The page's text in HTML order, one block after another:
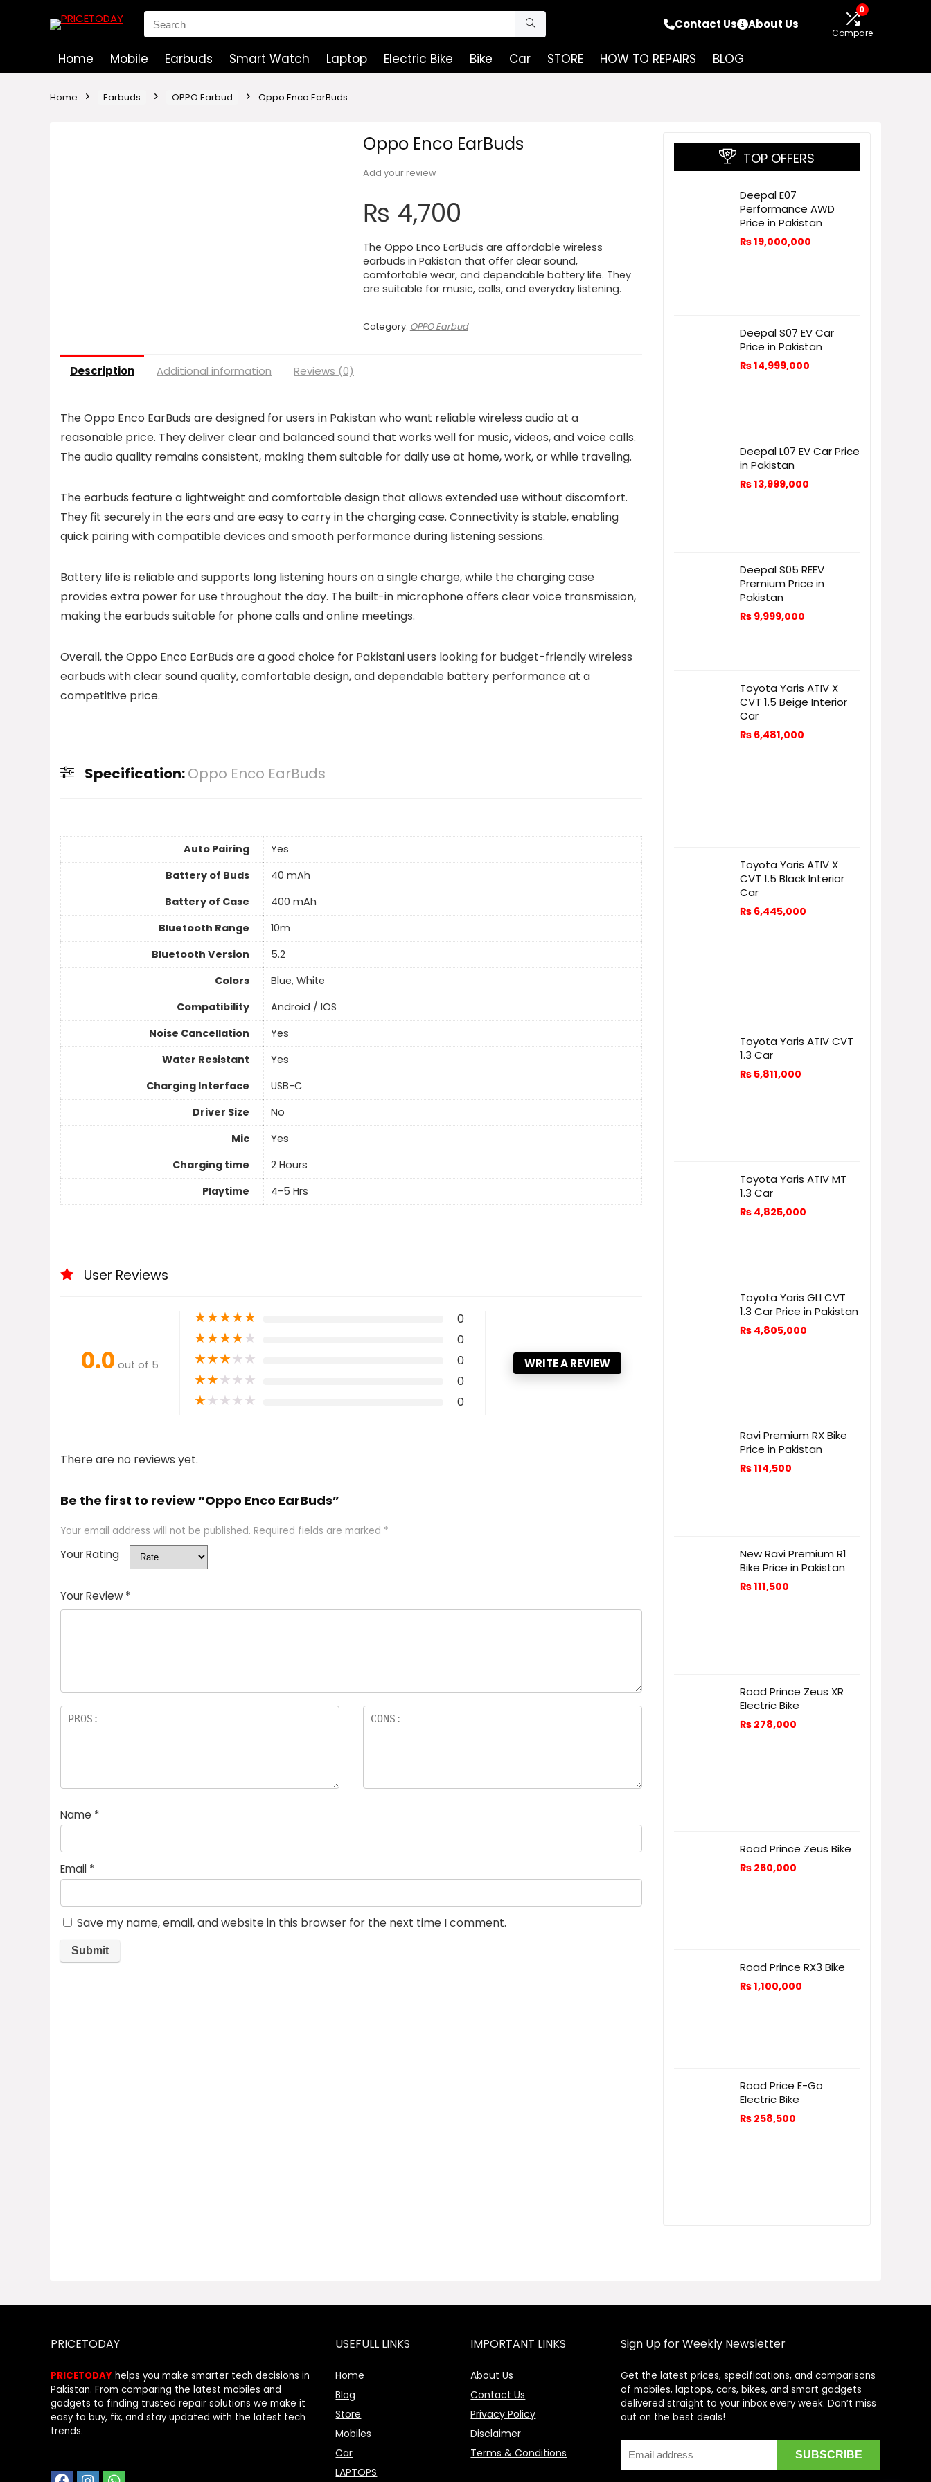
Search
for:
Contact Us About Us
0
Compare
Home Mobile Earbuds Smart Watch Laptop Electric Bike Bike Car STORE HOW TO REPAIRS BLOG
Home Earbuds OPPO Earbud Oppo Enco EarBuds
Oppo Enco EarBuds
Add your review
₨ 4,700
The Oppo Enco EarBuds are affordable wireless
earbuds in Pakistan that offer clear sound,
comfortable wear, and dependable battery life. They
are suitable for music, calls, and everyday listening.
Category: OPPO Earbud
Description Additional information Reviews (0)
The Oppo Enco EarBuds are designed for users in Pakistan who want reliable wireless audio at a
reasonable price. They deliver clear and balanced sound that works well for music, videos, and voice calls.
The audio quality remains consistent, making them suitable for daily use at home, work, or while traveling.
The earbuds feature a lightweight and comfortable design that allows extended use without discomfort.
They fit securely in the ears and are easy to carry in the charging case. Connectivity is stable, enabling
quick pairing with compatible devices and smooth performance during listening sessions.
Battery life is reliable and supports long listening hours on a single charge, while the charging case
provides extra power for use throughout the day. The built-in microphone offers clear voice transmission,
making the earbuds suitable for phone calls and online meetings.
Overall, the Oppo Enco EarBuds are a good choice for Pakistani users looking for budget-friendly wireless
earbuds with clear sound quality, comfortable design, and dependable battery performance at a
competitive price.
Specification:Oppo Enco EarBuds
Auto Pairing
Yes
Battery of Buds
40 mAh
Battery of Case
400 mAh
Bluetooth Range
10m
Bluetooth Version
5.2
Colors
Blue, White
Compatibility
Android / IOS
Noise Cancellation
Yes
Water Resistant
Yes
Charging Interface
USB-C
Driver Size
No
Mic
Yes
Charging time
2 Hours
Playtime
4-5 Hrs
User Reviews
0.0 out of 5
★★★★★ 0
★★★★★ 0
★★★★★ 0
★★★★★ 0
★★★★★ 0
WRITE A REVIEW
There are no reviews yet.
Be the first to review “Oppo Enco EarBuds”
Your email address will not be published. Required fields are marked *
Your Rating
Your Review *
Name *
Email *
Save my name, email, and website in this browser for the next time I comment.
TOP OFFERS
Deepal E07
Performance AWD
Price in Pakistan
₨19,000,000
Deepal S07 EV Car
Price in Pakistan
₨14,999,000
Deepal L07 EV Car Price
in Pakistan
₨13,999,000
Deepal S05 REEV
Premium Price in
Pakistan
₨ 9,999,000
Toyota Yaris ATIV X
CVT 1.5 Beige Interior
Car
₨ 6,481,000
Toyota Yaris ATIV X
CVT 1.5 Black Interior
Car
₨ 6,445,000
Toyota Yaris ATIV CVT
1.3 Car
₨ 5,811,000
Toyota Yaris ATIV MT
1.3 Car
₨ 4,825,000
Toyota Yaris GLI CVT
1.3 Car Price in Pakistan
₨ 4,805,000
Ravi Premium RX Bike
Price in Pakistan
₨114,500
New Ravi Premium R1
Bike Price in Pakistan
₨111,500
Road Prince Zeus XR
Electric Bike
₨ 278,000
Road Prince Zeus Bike
₨ 260,000
Road Prince RX3 Bike
₨1,100,000
Road Price E-Go
Electric Bike
₨ 258,500
PRICETODAY
PRICETODAYhelps you make smarter tech decisions in
Pakistan. From comparing the latest mobiles and
gadgets to finding trusted repair solutions we make it
easy to buy, fix, and stay updated with the latest tech
trends.
USEFULL LINKS
Home
Blog
Store
Mobiles
Car
LAPTOPS
IMPORTANT LINKS
About Us
Contact Us
Privacy Policy
Disclaimer
Terms & Conditions
Sign Up for Weekly Newsletter
Get the latest prices, specifications, and comparisons
of mobiles, laptops, cars, bikes, and smart gadgets
delivered straight to your inbox every week. Don’t miss
out on the best deals!
Price Assistant
Online —